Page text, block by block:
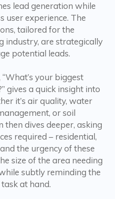
lead generation while
user experience. The
tailored for the
industry, are strategically
potential leads.
your biggest
gives a quick insight into
it’s air quality, water
or soil
dives deeper, asking
required – residential,
the urgency of these
size of the area needing
subtly reminding the
at hand.